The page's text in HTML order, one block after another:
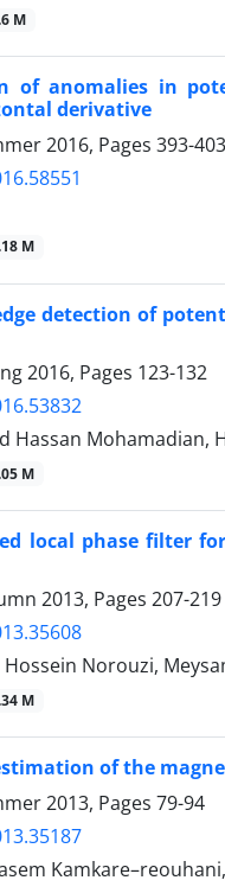
M
of anomalies in
derivative
2016, Pages 393-403
M
detection of
2016, Pages 123-132
Hassan Mohamadian,
M
local phase filter
2013, Pages 207-219
Norouzi,
M
of the
2013, Pages 79-94